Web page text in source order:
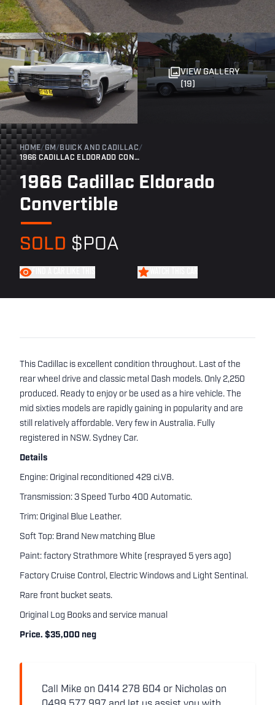
VIEW GALLERY
(19)
HOME/ GM / BUICK AND CADILLAC/
1966 CADILLAC ELDORADO CONVERTIBLE
1966 Cadillac Eldorado
Convertible
SOLD $POA
This Cadillac is excellent condition throughout. Last of the
rear wheel drive and classic metal Dash models. Only 2,250
produced. Ready to enjoy or be used as a hire vehicle. The
mid sixties models are rapidly gaining in popularity and are
still relatively affordable. Very few in Australia. Fully
registered in NSW. Sydney Car.
Details
Engine: Original reconditioned 429 ci.V8.
Transmission: 3 Speed Turbo 400 Automatic.
Trim: Original Blue Leather.
Soft Top: Brand New matching Blue
Paint: factory Strathmore White (resprayed 5 yers ago)
Factory Cruise Control, Electric Windows and Light Sentinal.
Rare front bucket seats.
Original Log Books and service manual
Price. $35,000 neg
Call Mike on 0414 278 604 or Nicholas on